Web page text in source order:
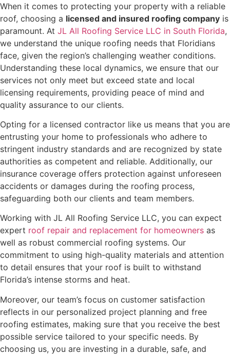
When it comes to protecting your property with a reliable
roof, choosing a licensed and insured roofing company is
paramount. At JL All Roofing Service LLC in South Florida,
we understand the unique roofing needs that Floridians
face, given the region’s challenging weather conditions.
Understanding these local dynamics, we ensure that our
services not only meet but exceed state and local
licensing requirements, providing peace of mind and
quality assurance to our clients.
Opting for a licensed contractor like us means that you are
entrusting your home to professionals who adhere to
stringent industry standards and are recognized by state
authorities as competent and reliable. Additionally, our
insurance coverage offers protection against unforeseen
accidents or damages during the roofing process,
safeguarding both our clients and team members.
Working with JL All Roofing Service LLC, you can expect
expert roof repair and replacement for homeowners as
well as robust commercial roofing systems. Our
commitment to using high-quality materials and attention
to detail ensures that your roof is built to withstand
Florida’s intense storms and heat.
Moreover, our team’s focus on customer satisfaction
reflects in our personalized project planning and free
roofing estimates, making sure that you receive the best
possible service tailored to your specific needs. By
choosing us, you are investing in a durable, safe, and